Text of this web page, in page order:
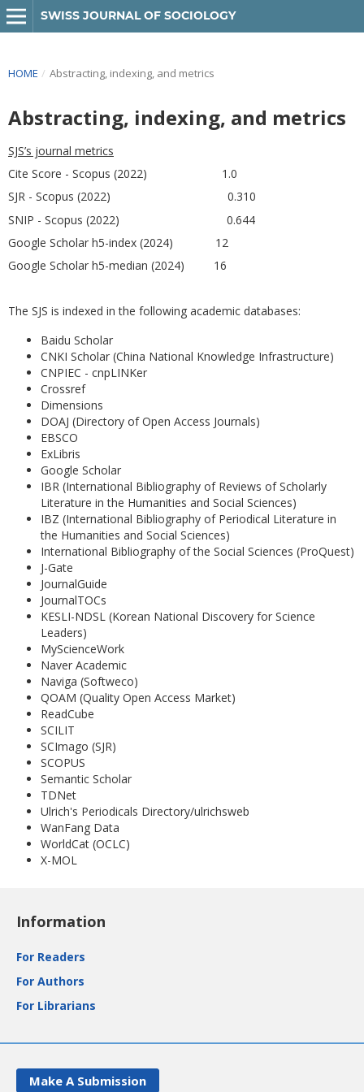
SWISS JOURNAL OF SOCIOLOGY
HOME / Abstracting, indexing, and metrics
Abstracting, indexing, and metrics
SJS’s journal metrics
Cite Score - Scopus (2022) 1.0
SJR - Scopus (2022) 0.310
SNIP - Scopus (2022) 0.644
Google Scholar h5-index (2024) 12
Google Scholar h5-median (2024) 16
The SJS is indexed in the following academic databases:
Baidu Scholar
CNKI Scholar (China National Knowledge Infrastructure)
CNPIEC - cnpLINKer
Crossref
Dimensions
DOAJ (Directory of Open Access Journals)
EBSCO
ExLibris
Google Scholar
IBR (International Bibliography of Reviews of Scholarly
Literature in the Humanities and Social Sciences)
IBZ (International Bibliography of Periodical Literature in
the Humanities and Social Sciences)
International Bibliography of the Social Sciences (ProQuest)
J-Gate
JournalGuide
JournalTOCs
KESLI-NDSL (Korean National Discovery for Science
Leaders)
MyScienceWork
Naver Academic
Naviga (Softweco)
QOAM (Quality Open Access Market)
ReadCube
SCILIT
SCImago (SJR)
SCOPUS
Semantic Scholar
TDNet
Ulrich's Periodicals Directory/ulrichsweb
WanFang Data
WorldCat (OCLC)
X-MOL
Information
For Readers
For Authors
For Librarians
Make A Submission